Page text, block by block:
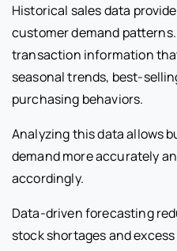
Historical sales data
customer demand
transaction information
seasonal trends, best-
purchasing behaviors.
Analyzing this data allows
demand more accurately
accordingly.
Data-driven forecasting
stock shortages and